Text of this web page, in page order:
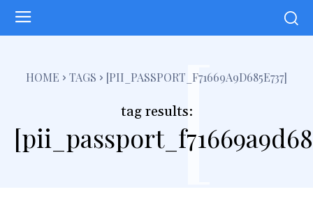
HOME TAGS [PII_PASSPORT_F71669A9D685E737]
tag results:[